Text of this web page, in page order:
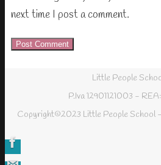
next time I post a comment.
Little People
P.Iva 12901121003 -
Copyright©2023 Little People School